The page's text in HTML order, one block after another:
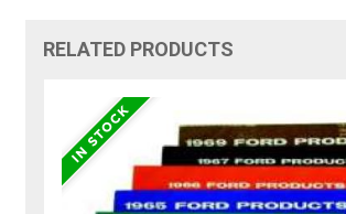
RELATED PRODUCTS